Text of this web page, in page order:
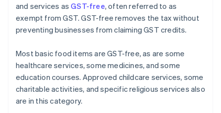
and services as GST-free, often referred to as
exempt from GST. GST-free removes the tax without
preventing businesses from claiming GST credits.
Most basic food items are GST-free, as are some
healthcare services, some medicines, and some
education courses. Approved childcare services, some
charitable activities, and specific religious services also
are in this category.